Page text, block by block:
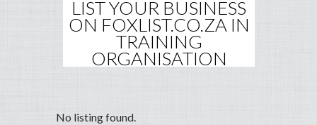
LIST YOUR BUSINESS
ON FOXLIST.CO.ZA IN
TRAINING
ORGANISATION
No listing found.